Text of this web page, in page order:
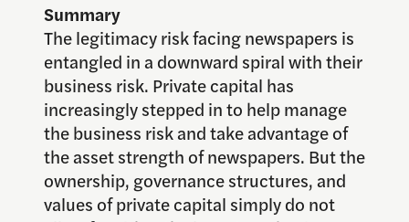
Summary
The legitimacy risk facing newspapers is
entangled in a downward spiral with their
business risk. Private capital has
increasingly stepped in to help manage
the business risk and take advantage of
the asset strength of newspapers. But the
ownership, governance structures, and
values of private capital simply do not